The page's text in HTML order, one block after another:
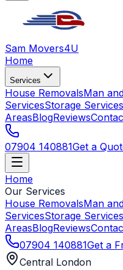
Sam Movers4U
Home
Services
House RemovalsMan
ServicesStorage Services
AreasBlogReviews
07904 140881Get a
Home
Our Services
House RemovalsMan
ServicesStorage Services
AreasBlogReviews
07904 140881Get a
Central London